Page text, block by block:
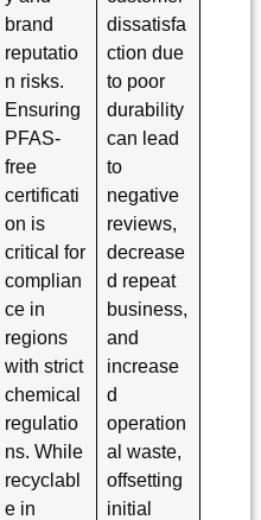
brand
reputatio
n risks.
Ensuring
PFAS-
free
certificati
on is
critical for
complian
ce in
regions
with strict
chemical
regulatio
ns. While
recyclabl
e in
dissatisfa
ction due
to poor
durability
can lead
to
negative
reviews,
decrease
d repeat
business,
and
increase
d
operation
al waste,
offsetting
initial